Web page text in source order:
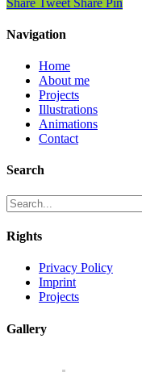
Navigation
Home
About me
Projects
Illustrations
Animations
Contact
Search
Rights
Privacy Policy
Imprint
Projects
Gallery